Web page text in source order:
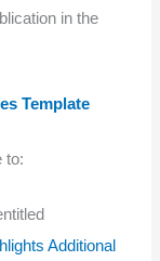
in the
Template
to:
Additional